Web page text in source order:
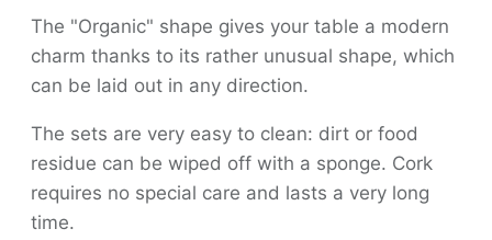
The "Organic" shape gives your table a modern
charm thanks to its rather unusual shape, which
can be laid out in any direction.
The sets are very easy to clean: dirt or food
residue can be wiped off with a sponge. Cork
requires no special care and lasts a very long
time.